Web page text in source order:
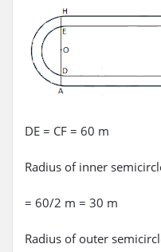
DE = CF = 60 m
Radius of inner
= 60/2 m = 30 m
Radius of outer